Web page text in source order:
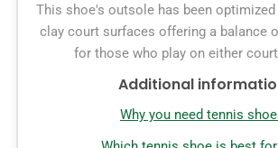
This shoe's outsole has been
clay court surfaces offering a balance
for those who play on either
Additional
Why you need tennis